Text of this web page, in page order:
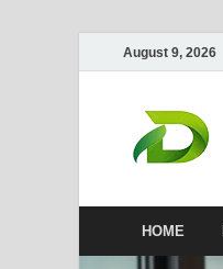
August 9, 2026
HOME